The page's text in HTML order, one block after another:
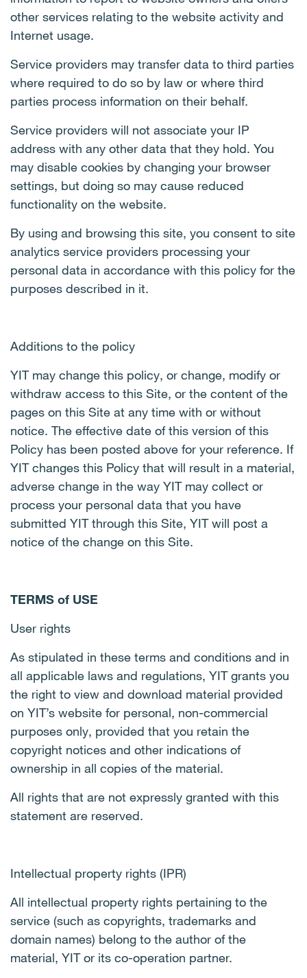
other services relating to the website activity and
Internet usage.
Service providers may transfer data to third parties
where required to do so by law or where third
parties process information on their behalf.
Service providers will not associate your IP
address with any other data that they hold. You
may disable cookies by changing your browser
settings, but doing so may cause reduced
functionality on the website.
By using and browsing this site, you consent to site
analytics service providers processing your
personal data in accordance with this policy for the
purposes described in it.
Additions to the policy
YIT may change this policy, or change, modify or
withdraw access to this Site, or the content of the
pages on this Site at any time with or without
notice. The effective date of this version of this
Policy has been posted above for your reference. If
YIT changes this Policy that will result in a material,
adverse change in the way YIT may collect or
process your personal data that you have
submitted YIT through this Site, YIT will post a
notice of the change on this Site.
TERMS of USE
User rights
As stipulated in these terms and conditions and in
all applicable laws and regulations, YIT grants you
the right to view and download material provided
on YIT’s website for personal, non-commercial
purposes only, provided that you retain the
copyright notices and other indications of
ownership in all copies of the material.
All rights that are not expressly granted with this
statement are reserved.
Intellectual property rights (IPR)
All intellectual property rights pertaining to the
service (such as copyrights, trademarks and
domain names) belong to the author of the
material, YIT or its co-operation partner.